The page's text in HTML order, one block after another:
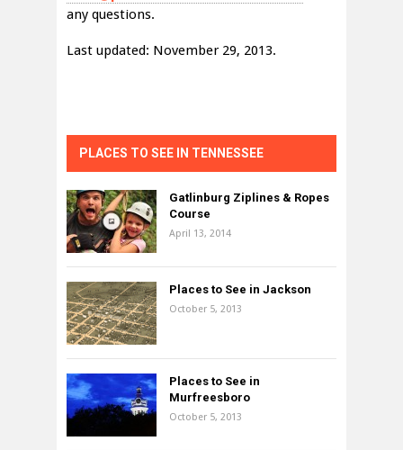
any questions.
Last updated: November 29, 2013.
PLACES TO SEE IN TENNESSEE
Gatlinburg Ziplines & Ropes
Course
April 13, 2014
Places to See in Jackson
October 5, 2013
Places to See in
Murfreesboro
October 5, 2013